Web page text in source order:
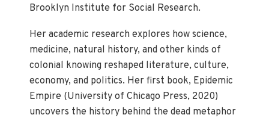
Brooklyn Institute for Social Research.
Her academic research explores how science,
medicine, natural history, and other kinds of
colonial knowing reshaped literature, culture,
economy, and politics. Her first book, Epidemic
Empire (University of Chicago Press, 2020)
uncovers the history behind the dead metaphor